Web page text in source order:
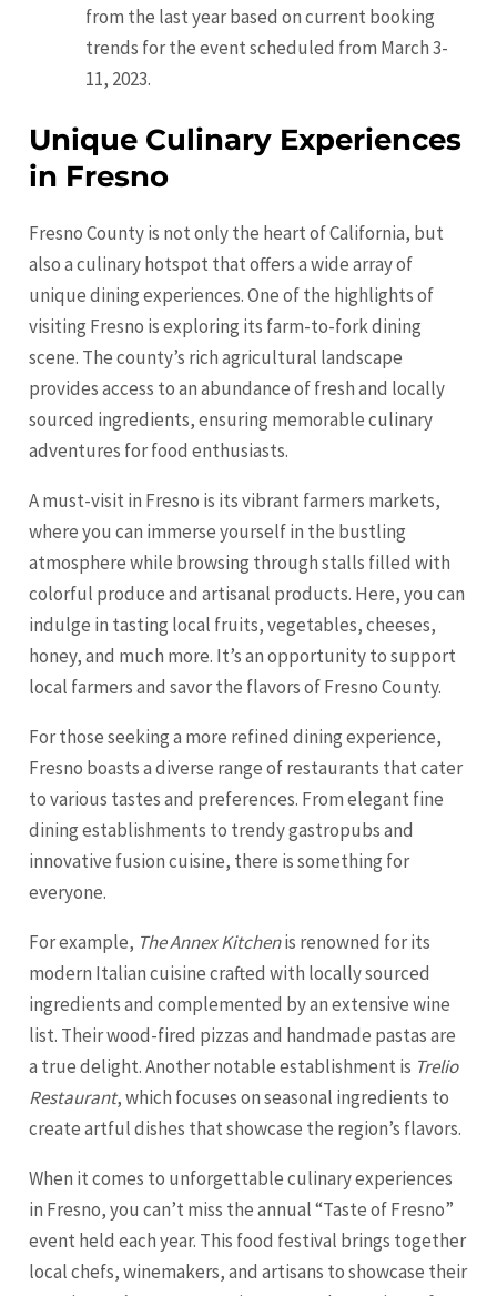
from the last year based on current booking
trends for the event scheduled from March 3-
11, 2023.
Unique Culinary Experiences
in Fresno
Fresno County is not only the heart of California, but
also a culinary hotspot that offers a wide array of
unique dining experiences. One of the highlights of
visiting Fresno is exploring its farm-to-fork dining
scene. The county’s rich agricultural landscape
provides access to an abundance of fresh and locally
sourced ingredients, ensuring memorable culinary
adventures for food enthusiasts.
A must-visit in Fresno is its vibrant farmers markets,
where you can immerse yourself in the bustling
atmosphere while browsing through stalls filled with
colorful produce and artisanal products. Here, you can
indulge in tasting local fruits, vegetables, cheeses,
honey, and much more. It’s an opportunity to support
local farmers and savor the flavors of Fresno County.
For those seeking a more refined dining experience,
Fresno boasts a diverse range of restaurants that cater
to various tastes and preferences. From elegant fine
dining establishments to trendy gastropubs and
innovative fusion cuisine, there is something for
everyone.
For example, The Annex Kitchenis renowned for its
modern Italian cuisine crafted with locally sourced
ingredients and complemented by an extensive wine
list. Their wood-fired pizzas and handmade pastas are
a true delight. Another notable establishment is Trelio
Restaurant, which focuses on seasonal ingredients to
create artful dishes that showcase the region’s flavors.
When it comes to unforgettable culinary experiences
in Fresno, you can’t miss the annual “Taste of Fresno”
event held each year. This food festival brings together
local chefs, winemakers, and artisans to showcase their